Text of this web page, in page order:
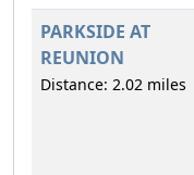
PARKSIDE AT
REUNION
Distance: 2.02 miles